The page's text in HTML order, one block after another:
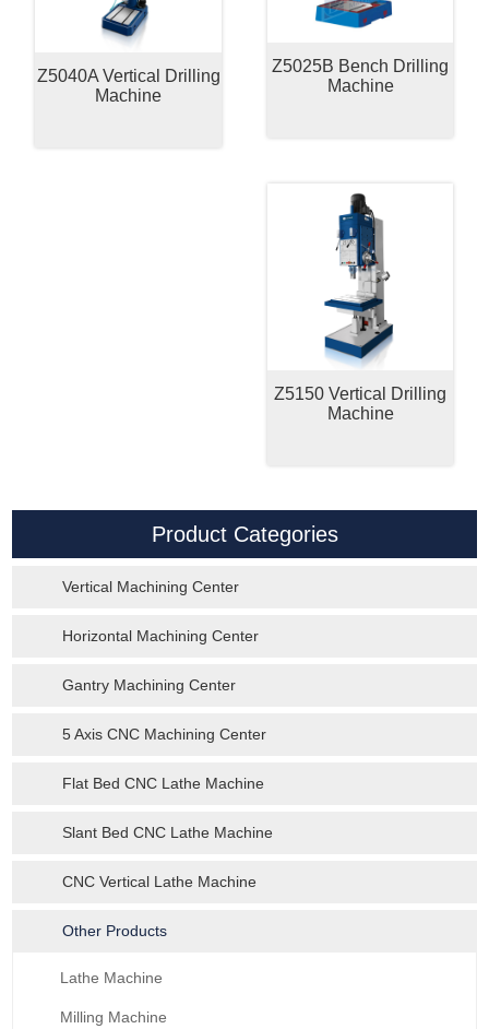
Z5040A Vertical Drilling
Machine
Z5025B Bench Drilling
Machine
Z5150 Vertical Drilling
Machine
Product Categories
Vertical Machining Center
Horizontal Machining Center
Gantry Machining Center
5 Axis CNC Machining Center
Flat Bed CNC Lathe Machine
Slant Bed CNC Lathe Machine
CNC Vertical Lathe Machine
Other Products
Lathe Machine
Milling Machine